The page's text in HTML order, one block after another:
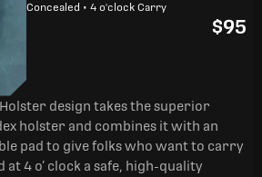
Concealed • 4 o'clock Carry
$95
design takes the superior
holster and combines it with an
pad to give folks who want to carry
4 o’ clock a safe, high-quality